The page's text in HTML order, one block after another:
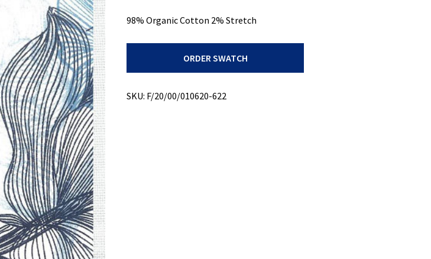
98% Organic Cotton 2% Stretch
ORDER SWATCH
SKU: F/20/00/010620-622